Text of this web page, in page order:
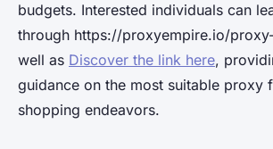
budgets. Interested individuals can
through https://proxyempire.io/
well as Discover the link here,
guidance on the most suitable proxy
shopping endeavors.